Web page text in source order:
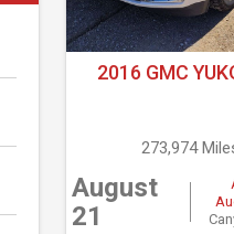
2016 GMC
273,974
August
21